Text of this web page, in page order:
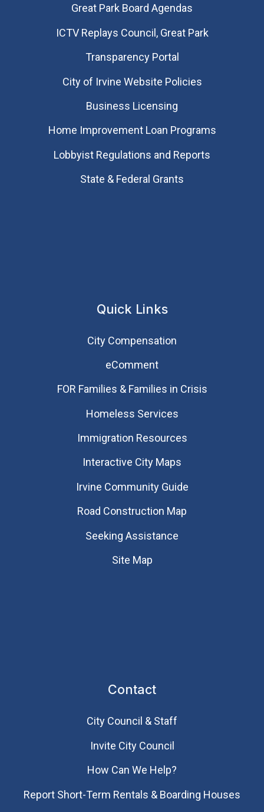
Great Park Board Agendas
​ICTV Replays Council, Great Park
Transparency Portal
City of Irvine Website Policies
Business Licensing
Home Improvement Loan Programs
Lobbyist Regulations and Reports
State & Federal Grants
Quick Links
City Compensation
eComment
FOR Families & Families in Crisis
Homeless Services
Immigration Resources
Interactive City Maps
Irvine Community Guide
Road Construction Map
Seeking Assistance
Site Map
Contact
City Council & Staff
Invite City Council
How Can We Help?
Report Short-Term Rentals & Boarding Houses